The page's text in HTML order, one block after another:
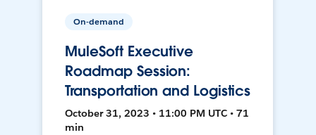
On-demand
MuleSoft Executive
Roadmap Session:
Transportation and Logistics
October 31, 2023 • 11:00 PM UTC • 71
min